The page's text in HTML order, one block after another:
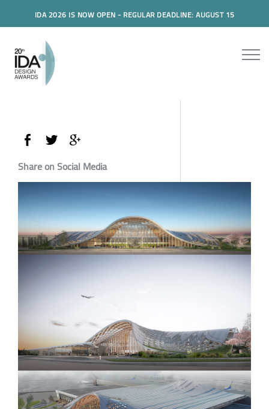
IDA 2026 IS NOW OPEN - REGULAR DEADLINE: AUGUST 15
Share on Social Media